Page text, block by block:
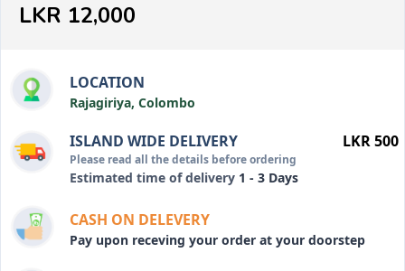
LKR 12,000
LOCATION
Rajagiriya, Colombo
ISLAND WIDE DELIVERY
Please read all the details before ordering
Estimated time of delivery 1 - 3 Days
LKR 500
CASH ON DELEVERY
Pay upon receving your order at your doorstep